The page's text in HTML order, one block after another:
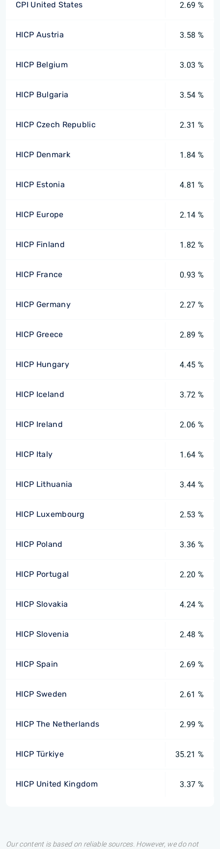
CPI United States 2.69 %
HICP Austria 3.58 %
HICP Belgium 3.03 %
HICP Bulgaria 3.54 %
HICP Czech Republic 2.31 %
HICP Denmark 1.84 %
HICP Estonia 4.81 %
HICP Europe 2.14 %
HICP Finland 1.82 %
HICP France 0.93 %
HICP Germany 2.27 %
HICP Greece 2.89 %
HICP Hungary 4.45 %
HICP Iceland 3.72 %
HICP Ireland 2.06 %
HICP Italy 1.64 %
HICP Lithuania 3.44 %
HICP Luxembourg 2.53 %
HICP Poland 3.36 %
HICP Portugal 2.20 %
HICP Slovakia 4.24 %
HICP Slovenia 2.48 %
HICP Spain 2.69 %
HICP Sweden 2.61 %
HICP The Netherlands 2.99 %
HICP Türkiye 35.21 %
HICP United Kingdom 3.37 %
Our content is based on reliable sources. However, we do not